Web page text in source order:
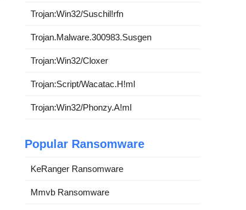
Trojan:Win32/Suschil!rfn
Trojan.Malware.300983.Susgen
Trojan:Win32/Cloxer
Trojan:Script/Wacatac.H!ml
Trojan:Win32/Phonzy.A!ml
Popular Ransomware
KeRanger Ransomware
Mmvb Ransomware